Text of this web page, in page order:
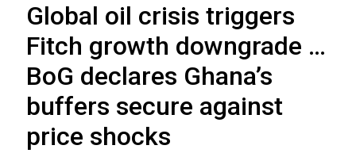
Global oil crisis triggers
Fitch growth downgrade …
BoG declares Ghana’s
buffers secure against
price shocks